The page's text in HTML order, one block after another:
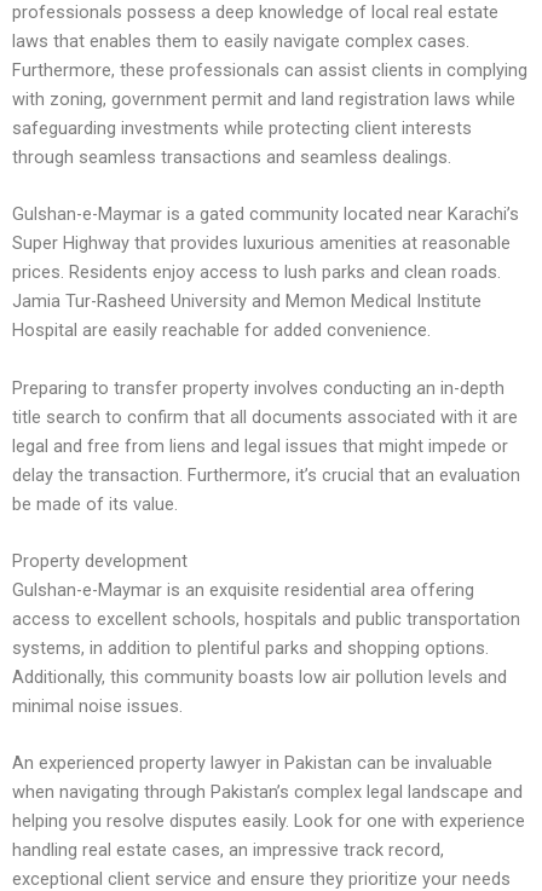
professionals possess a deep knowledge of local real estate
laws that enables them to easily navigate complex cases.
Furthermore, these professionals can assist clients in complying
with zoning, government permit and land registration laws while
safeguarding investments while protecting client interests
through seamless transactions and seamless dealings.
Gulshan-e-Maymar is a gated community located near Karachi’s
Super Highway that provides luxurious amenities at reasonable
prices. Residents enjoy access to lush parks and clean roads.
Jamia Tur-Rasheed University and Memon Medical Institute
Hospital are easily reachable for added convenience.
Preparing to transfer property involves conducting an in-depth
title search to confirm that all documents associated with it are
legal and free from liens and legal issues that might impede or
delay the transaction. Furthermore, it’s crucial that an evaluation
be made of its value.
Property development
Gulshan-e-Maymar is an exquisite residential area offering
access to excellent schools, hospitals and public transportation
systems, in addition to plentiful parks and shopping options.
Additionally, this community boasts low air pollution levels and
minimal noise issues.
An experienced property lawyer in Pakistan can be invaluable
when navigating through Pakistan’s complex legal landscape and
helping you resolve disputes easily. Look for one with experience
handling real estate cases, an impressive track record,
exceptional client service and ensure they prioritize your needs